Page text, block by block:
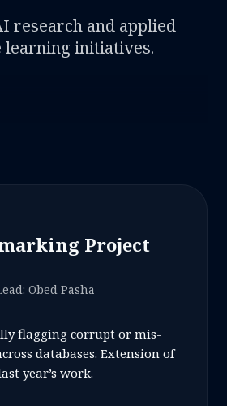
research and applied
learning initiatives.
Project
Obed Pasha
flagging corrupt or mis-
databases. Extension of
year’s work.